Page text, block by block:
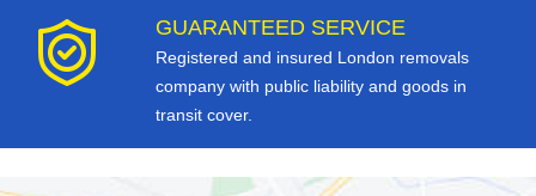
GUARANTEED SERVICE
Registered and insured London removals
company with public liability and goods in
transit cover.